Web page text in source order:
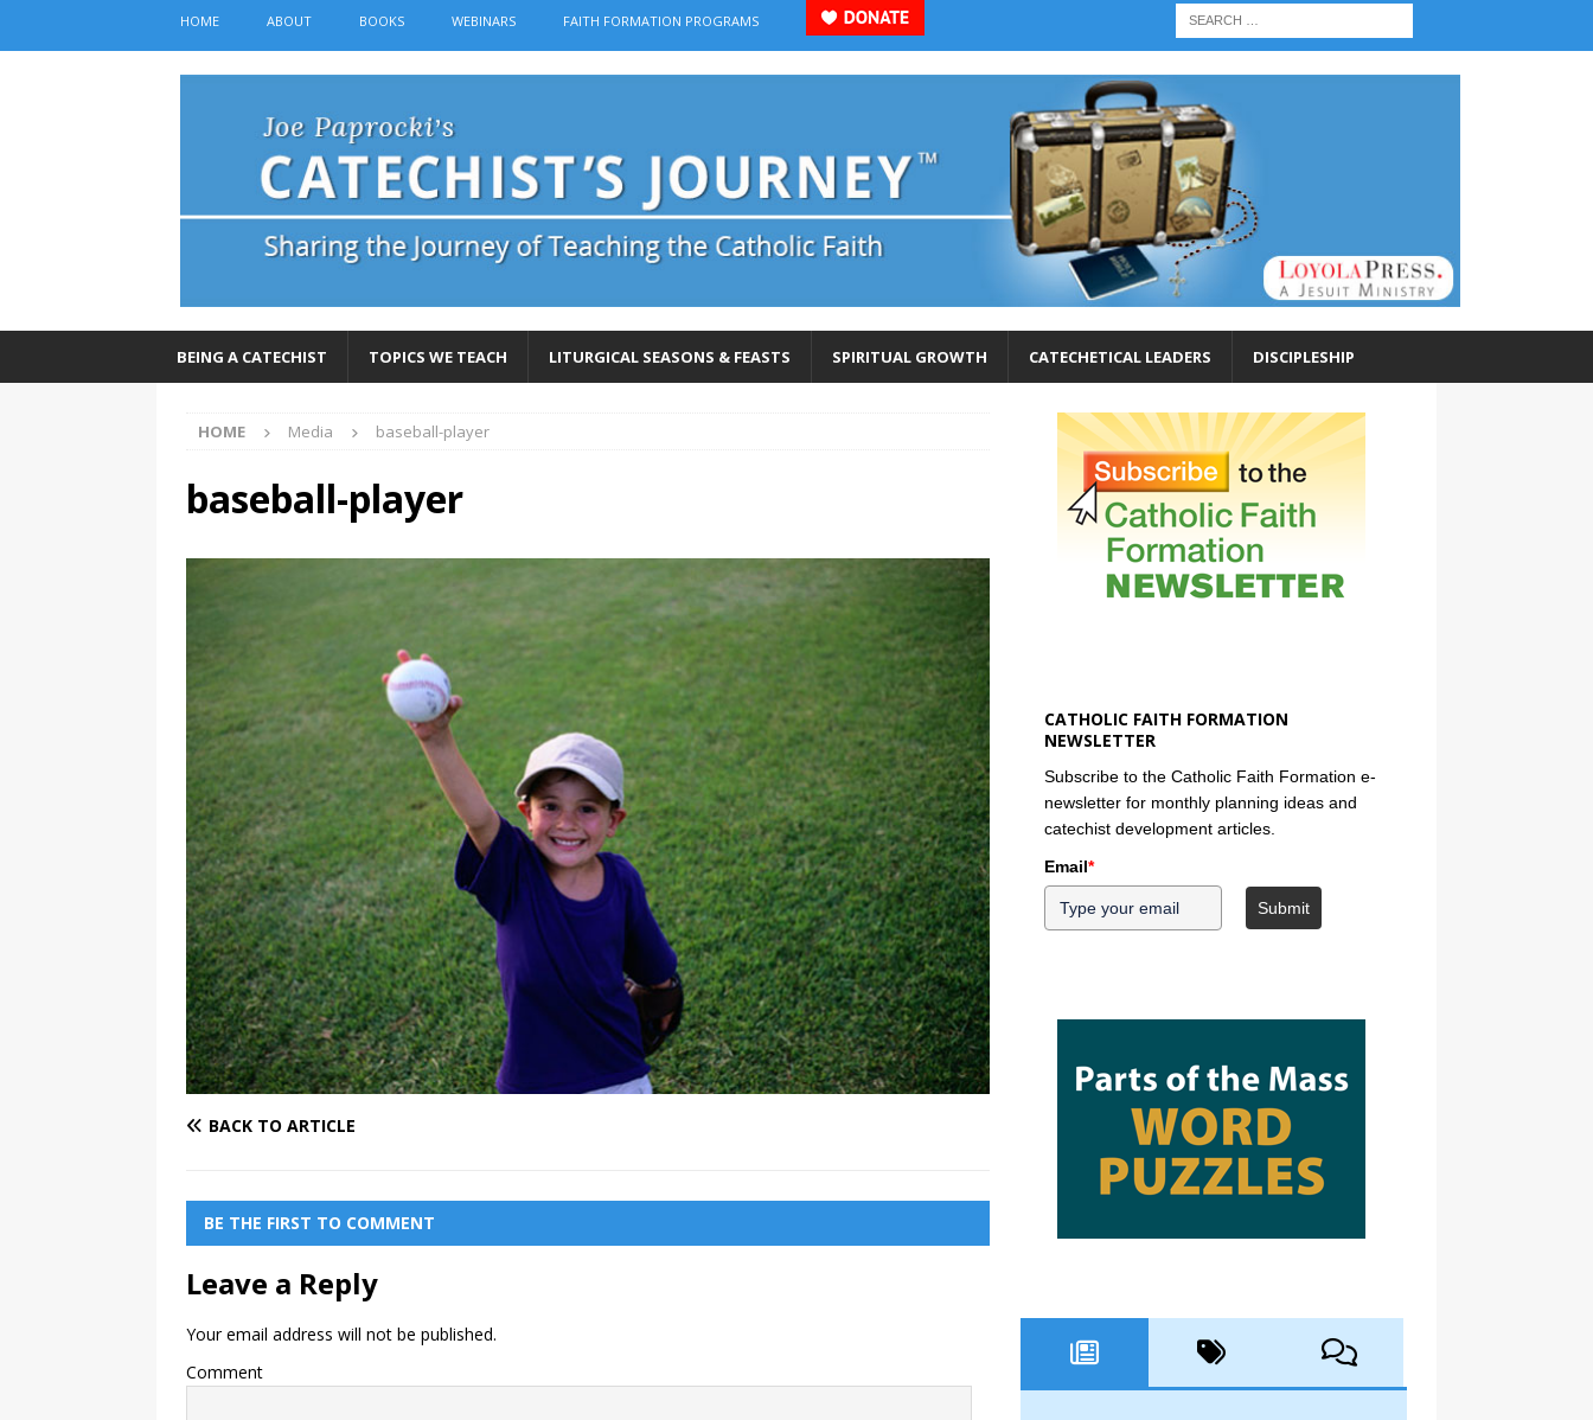
HOME ABOUT BOOKS WEBINARS FAITH FORMATION PROGRAMS
BEING A CATECHIST TOPICS WE TEACH LITURGICAL SEASONS & FEASTS SPIRITUAL GROWTH CATECHETICAL LEADERS DISCIPLESHIP
HOME Media baseball-player
baseball-player
BACK TO ARTICLE
BE THE FIRST TO COMMENT
Leave a Reply
Your email address will not be published.
Comment
CATHOLIC FAITH FORMATION
NEWSLETTER
Subscribe to the Catholic Faith Formation e-
newsletter for monthly planning ideas and
catechist development articles.
Email*
Submit